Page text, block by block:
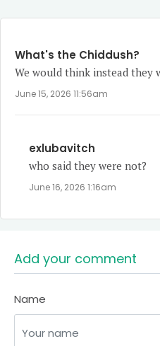
What's the Chiddush?
We would think instead they
June 15, 2026 11:56am
exlubavitch
who said they were not?
June 16, 2026 1:16am
Add your comment
Name